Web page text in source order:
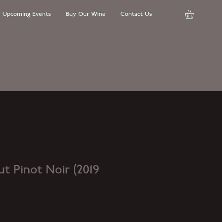
Upcoming Events Buy Our Wine Contact Us
Pinot Noir (2019